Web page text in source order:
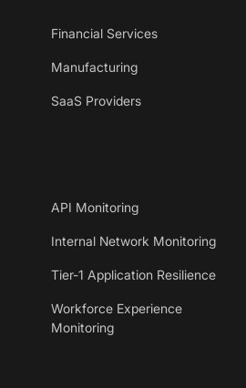
Financial Services
Manufacturing
SaaS Providers
API Monitoring
Internal Network Monitoring
Tier-1 Application Resilience
Workforce Experience
Monitoring